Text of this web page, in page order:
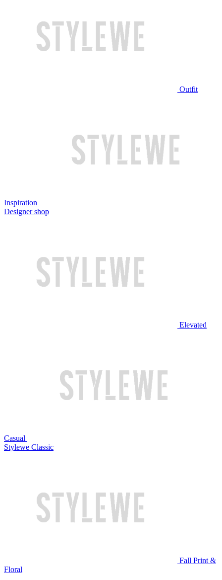
Outfit
Inspiration
Designer shop
Elevated
Casual
Stylewe Classic
Fall Print &
Floral